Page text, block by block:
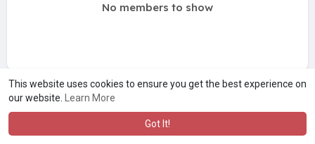
This website uses cookies to ensure you get the best experience on
our website.
Learn More
Got It!
No members to show